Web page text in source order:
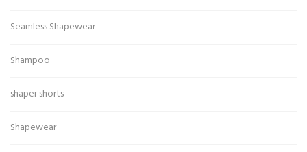
Seamless Shapewear
Shampoo
shaper shorts
Shapewear